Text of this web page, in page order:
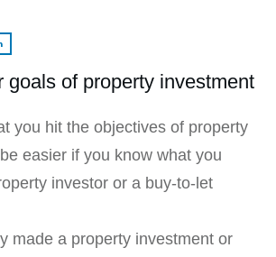
goals of property investment
you hit the objectives of property
easier if you know what you
investor or a buy-to-let
made a property investment or